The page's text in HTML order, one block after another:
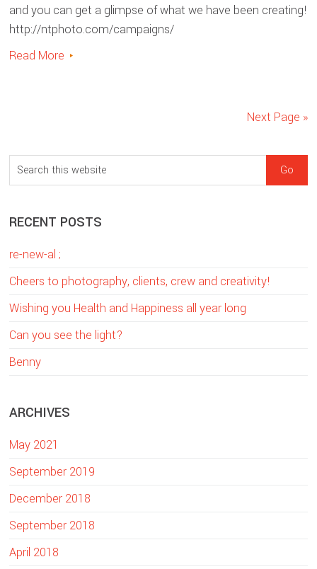
and you can get a glimpse of what we have been creating!
http://ntphoto.com/campaigns/
Read More
Next Page »
sidebar
Blog
Sidebar
e
r
h
t
i
s
w
s
t
e
RECENT POSTS
re-new-al ;
Cheers to photography, clients, crew and creativity!
Wishing you Health and Happiness all year long
Can you see the light?
Benny
ARCHIVES
May 2021
September 2019
December 2018
September 2018
April 2018